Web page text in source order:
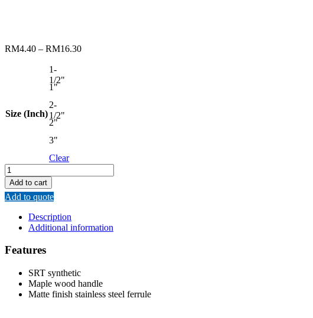
RM4.40 – RM16.30
Size (Inch)
1-
1/2"
1"
2-
1/2"
2"
3"
Clear
RENOMAX
PAINT
BRUSH
(WOODEN
quantity
Add to cart
Add to quote
Description
Additional information
Features
SRT synthetic
Maple wood handle
Matte finish stainless steel ferrule